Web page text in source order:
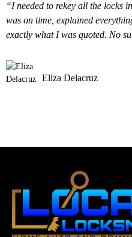
“I needed to rekey all the locks
was on time, explained
exactly what I was quoted. No
Eliza Delacruz